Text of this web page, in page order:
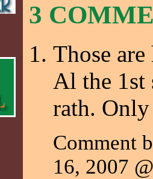
3
Those
Al the 1st
rath.
Comment
16, 2007